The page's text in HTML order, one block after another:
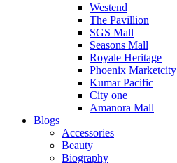
Westend
The Pavillion
SGS Mall
Seasons Mall
Royale Heritage
Phoenix Marketcity
Kumar Pacific
City one
Amanora Mall
Blogs
Accessories
Beauty
Biography